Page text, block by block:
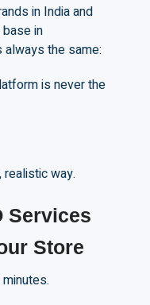
in India and
in
always the same:
is never the
realistic way.
Services
Store